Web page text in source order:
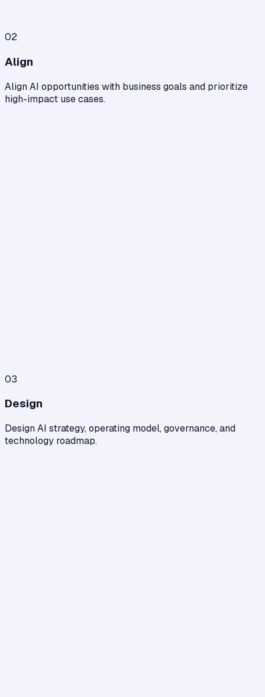
02
Align
Align AI opportunities with business goals and prioritize
high-impact use cases.
03
Design
Design AI strategy, operating model, governance, and
technology roadmap.